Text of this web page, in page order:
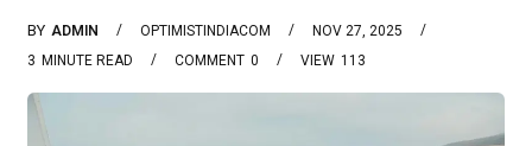
BY ADMIN OPTIMISTINDIACOM
NOV 27, 2025
3 MINUTE READ 0
COMMENT 113
VIEW